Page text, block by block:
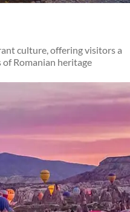
culture, offering visitors a
Romanian heritage